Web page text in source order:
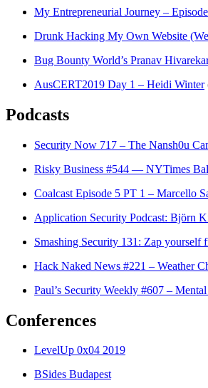
My Entrepreneurial Journey –
Drunk Hacking My Own Website
Bug Bounty World’s Pranav
AusCERT2019 Day 1 – Heidi Winter
Podcasts
Security Now 717 – The Nansh0u
Risky Business #544 — NYTimes
Coalcast Episode 5 PT 1 – Marcello
Application Security Podcast: Björn
Smashing Security 131: Zap yourself
Hack Naked News #221 – Weather
Paul’s Security Weekly #607 –
Conferences
LevelUp 0x04 2019
BSides Budapest